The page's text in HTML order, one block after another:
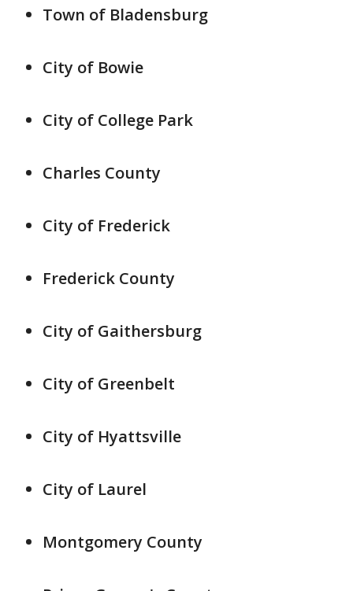
Town of Bladensburg
City of Bowie
City of College Park
Charles County
City of Frederick
Frederick County
City of Gaithersburg
City of Greenbelt
City of Hyattsville
City of Laurel
Montgomery County